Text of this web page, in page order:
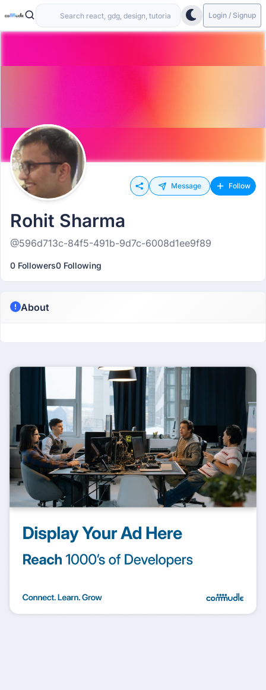
Login / Signup
Message Follow
Rohit Sharma
@596d713c-84f5-491b-9d7c-6008d1ee9f89
0 Followers0 Following
About